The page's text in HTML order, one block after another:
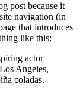
post because it
navigation (in
that introduces
like this:
actor
Angeles,
coladas.